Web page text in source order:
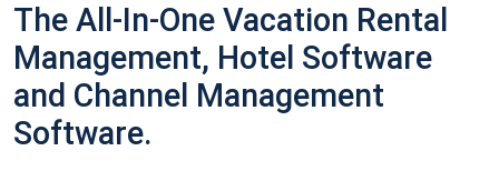
The All-In-One Vacation Rental
Management, Hotel Software
and Channel Management
Software.